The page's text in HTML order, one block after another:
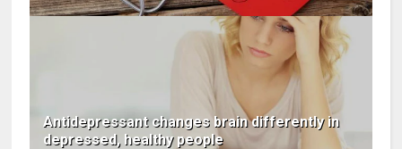
Antidepressant changes brain differently in
depressed, healthy people